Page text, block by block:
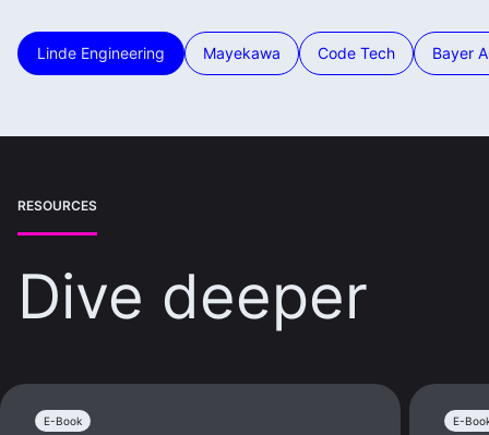
Linde Engineering Mayekawa Code Tech Bayer
RESOURCES
Dive deeper
E-Book E-